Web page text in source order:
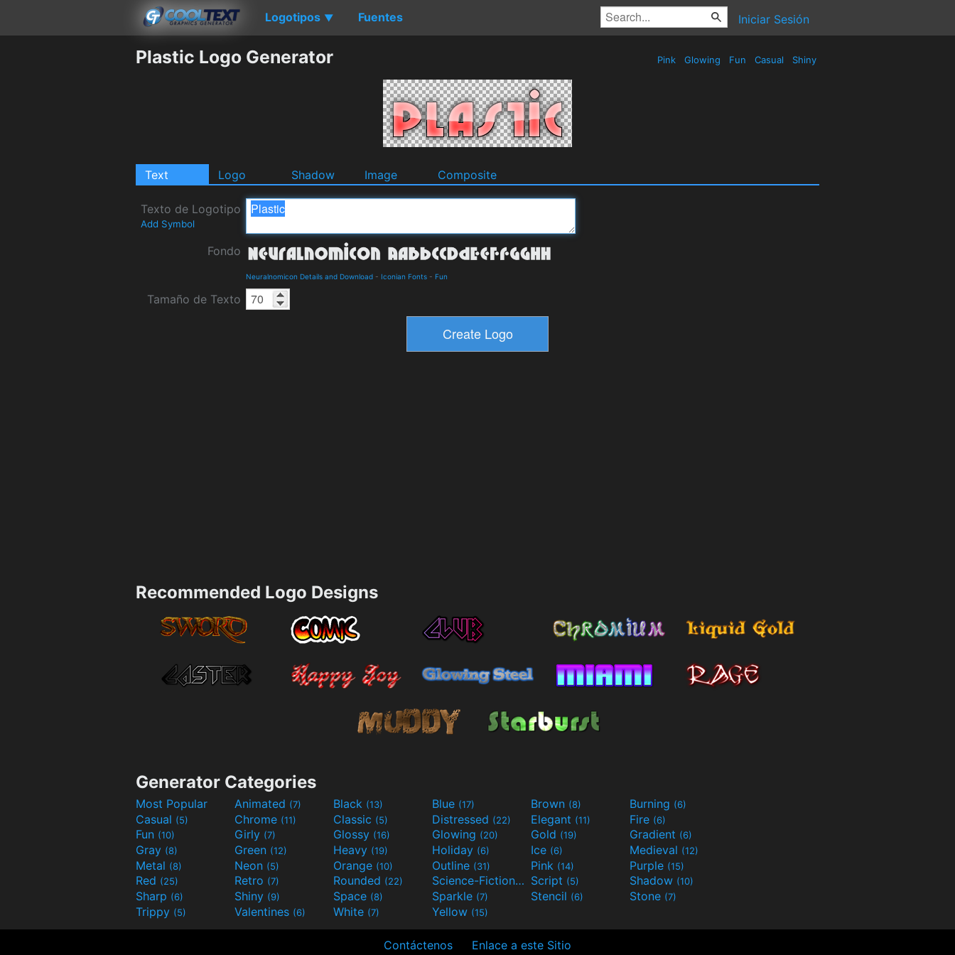
Logotipos ▼ Fuentes Iniciar Sesión
Plastic Logo Generator Pink Glowing Fun Casual Shiny
Text Logo Shadow Image Composite
Texto de Logotipo
Add Symbol
Fondo
Neuralnomicon Details and Download - Iconian Fonts - Fun
Tamaño de Texto
Recommended Logo Designs
Generator Categories
Most Popular Animated (7) Black (13) Blue (17) Brown (8) Burning (6)
Casual (5) Chrome (11) Classic (5) Distressed (22) Elegant (11) Fire (6)
Fun (10) Girly (7) Glossy (16) Glowing (20) Gold (19) Gradient (6)
Gray (8) Green (12) Heavy (19) Holiday (6) Ice (6) Medieval (12)
Metal (8) Neon (5) Orange (10) Outline (31) Pink (14) Purple (15)
Red (25) Retro (7) Rounded (22) Science-Fiction(9) Script (5) Shadow (10)
Sharp (6) Shiny (9) Space (8) Sparkle (7) Stencil (6) Stone (7)
Trippy (5) Valentines (6) White (7) Yellow (15)
Contáctenos Enlace a este Sitio